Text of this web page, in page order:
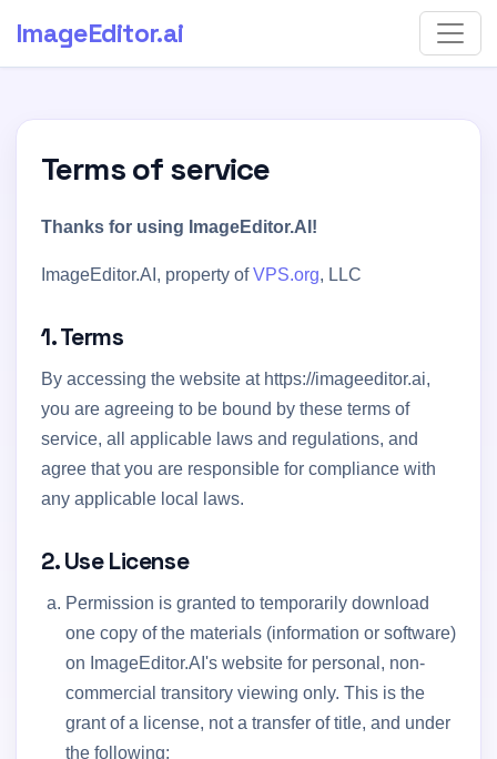
ImageEditor.ai
Terms of service
Thanks for using ImageEditor.AI!
ImageEditor.AI, property ofVPS.org, LLC
1. Terms
By accessing the website at https://imageeditor.ai,
you are agreeing to be bound by these terms of
service, all applicable laws and regulations, and
agree that you are responsible for compliance with
any applicable local laws.
2. Use License
Permission is granted to temporarily download
one copy of the materials (information or software)
on ImageEditor.AI's website for personal, non-
commercial transitory viewing only. This is the
grant of a license, not a transfer of title, and under
the following: